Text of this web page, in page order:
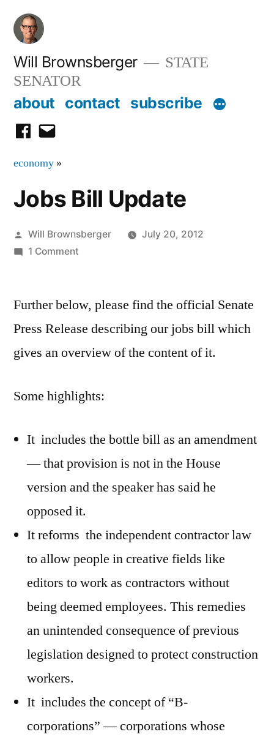
Skip
content
Will Brownsberger
STATE
SENATOR
about contact subscribe
facebook
email
economy »
Jobs Bill Update
Posted
by
Will Brownsberger
July 20, 2012
1 Commenton
Update
Further below, please find the official Senate
Press Release describing our jobs bill which
gives an overview of the content of it.
Some highlights:
It includes the bottle bill as an amendment
— that provision is not in the House
version and the speaker has said he
opposed it.
It reforms the independent contractor law
to allow people in creative fields like
editors to work as contractors without
being deemed employees. This remedies
an unintended consequence of previous
legislation designed to protect construction
workers.
It includes the concept of “B-
corporations” — corporations whose